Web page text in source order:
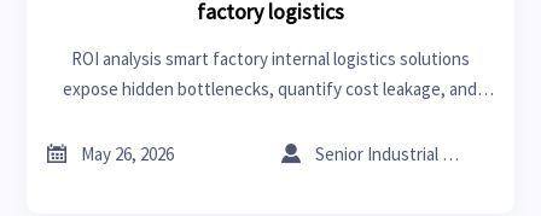
factory logistics
ROI analysis smart factory internal logistics solutions
expose hidden bottlenecks, quantify cost leakage, and
margin, and resilience.
 May 26, 2026  Senior Industrial Analyst